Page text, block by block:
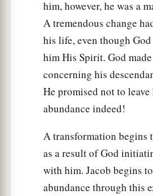
him, however, he was a
A tremendous change
his life, even though
him His Spirit. God
concerning his
He promised not to
abundance indeed!
A transformation begins
as a result of God
with him. Jacob begins
abundance through this